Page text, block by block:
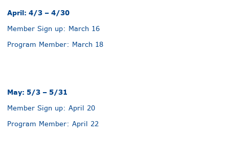
April: 4/3 – 4/30
Member Sign up: March 16
Program Member: March 18
May: 5/3 – 5/31
Member Sign up: April 20
Program Member: April 22